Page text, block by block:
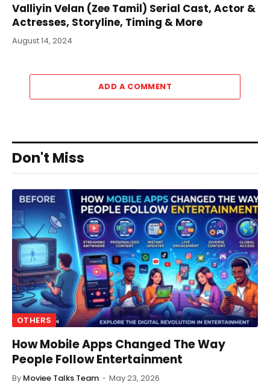
Valliyin Velan (Zee Tamil) Serial Cast, Actor &
Actresses, Storyline, Timing & More
August 14, 2024
ADD A COMMENT
Don't Miss
OTHERS
How Mobile Apps Changed The Way
People Follow Entertainment
By Moviee Talks Team May 23, 2026